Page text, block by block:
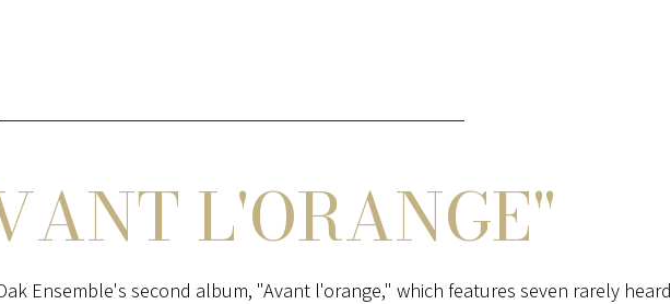
L'ORANGE"
Ensemble's second album, "Avant l'orange," which features seven rarely heard